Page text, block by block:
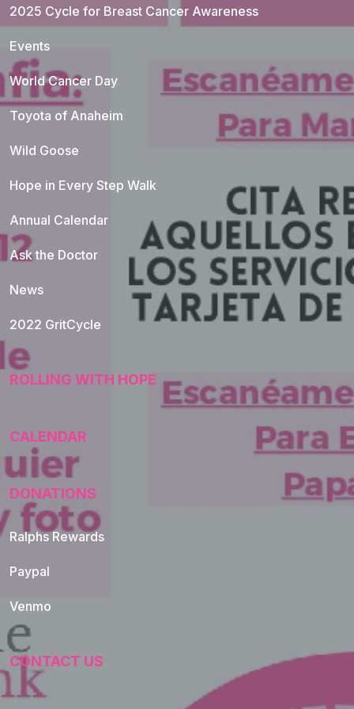
2025 Cycle for Breast Cancer Awareness
Events
World Cancer Day
Toyota of Anaheim
Wild Goose
Hope in Every Step Walk
Annual Calendar
Ask the Doctor
News
2022 GritCycle
ROLLING WITH HOPE
CALENDAR
DONATIONS
Ralphs Rewards
Paypal
Venmo
CONTACT US